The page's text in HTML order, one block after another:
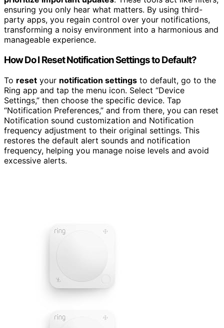
ensuring you only hear what matters. By using third-
party apps, you regain control over your notifications,
transforming a noisy environment into a harmonious and
manageable experience.
How Do I Reset Notification Settings to Default?
To reset your notification settings to default, go to the
Ring app and tap the menu icon. Select “Device
Settings,” then choose the specific device. Tap
“Notification Preferences,” and from there, you can reset
Notification sound customization and Notification
frequency adjustment to their original settings. This
restores the default alert sounds and notification
frequency, helping you manage noise levels and avoid
excessive alerts.